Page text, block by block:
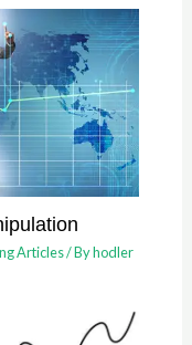
Articles/ Byhodler